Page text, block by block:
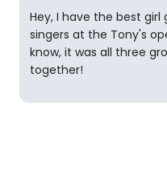
Hey, I have the best girl
singers at the Tony's
know, it was all three
together!